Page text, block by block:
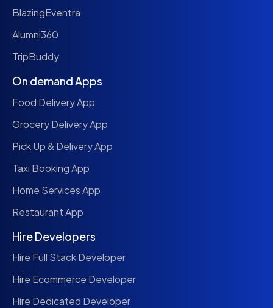
BlazingEventra
Alumni360
TripBuddy
On demand Apps
Food Delivery App
Grocery Delivery App
Pick Up & Delivery App
Taxi Booking App
Home Services App
Restaurant App
Hire Developers
Hire Full Stack Developer
Hire Ecommerce Developer
Hire Dedicated Developer